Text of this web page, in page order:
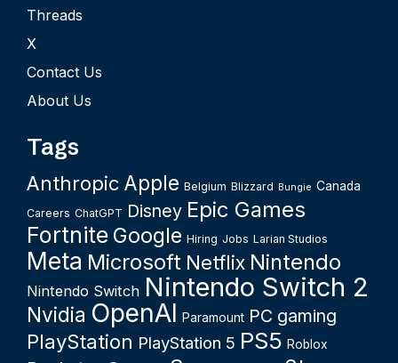
Threads
X
Contact Us
About Us
Tags
Anthropic Apple Belgium Blizzard Bungie Canada
Careers ChatGPT Disney Epic Games
Fortnite Google Hiring Jobs Larian Studios
Meta Microsoft Netflix Nintendo
Nintendo Switch Nintendo Switch 2
Nvidia OpenAI Paramount PC gaming
PlayStation PlayStation 5 PS5 Roblox